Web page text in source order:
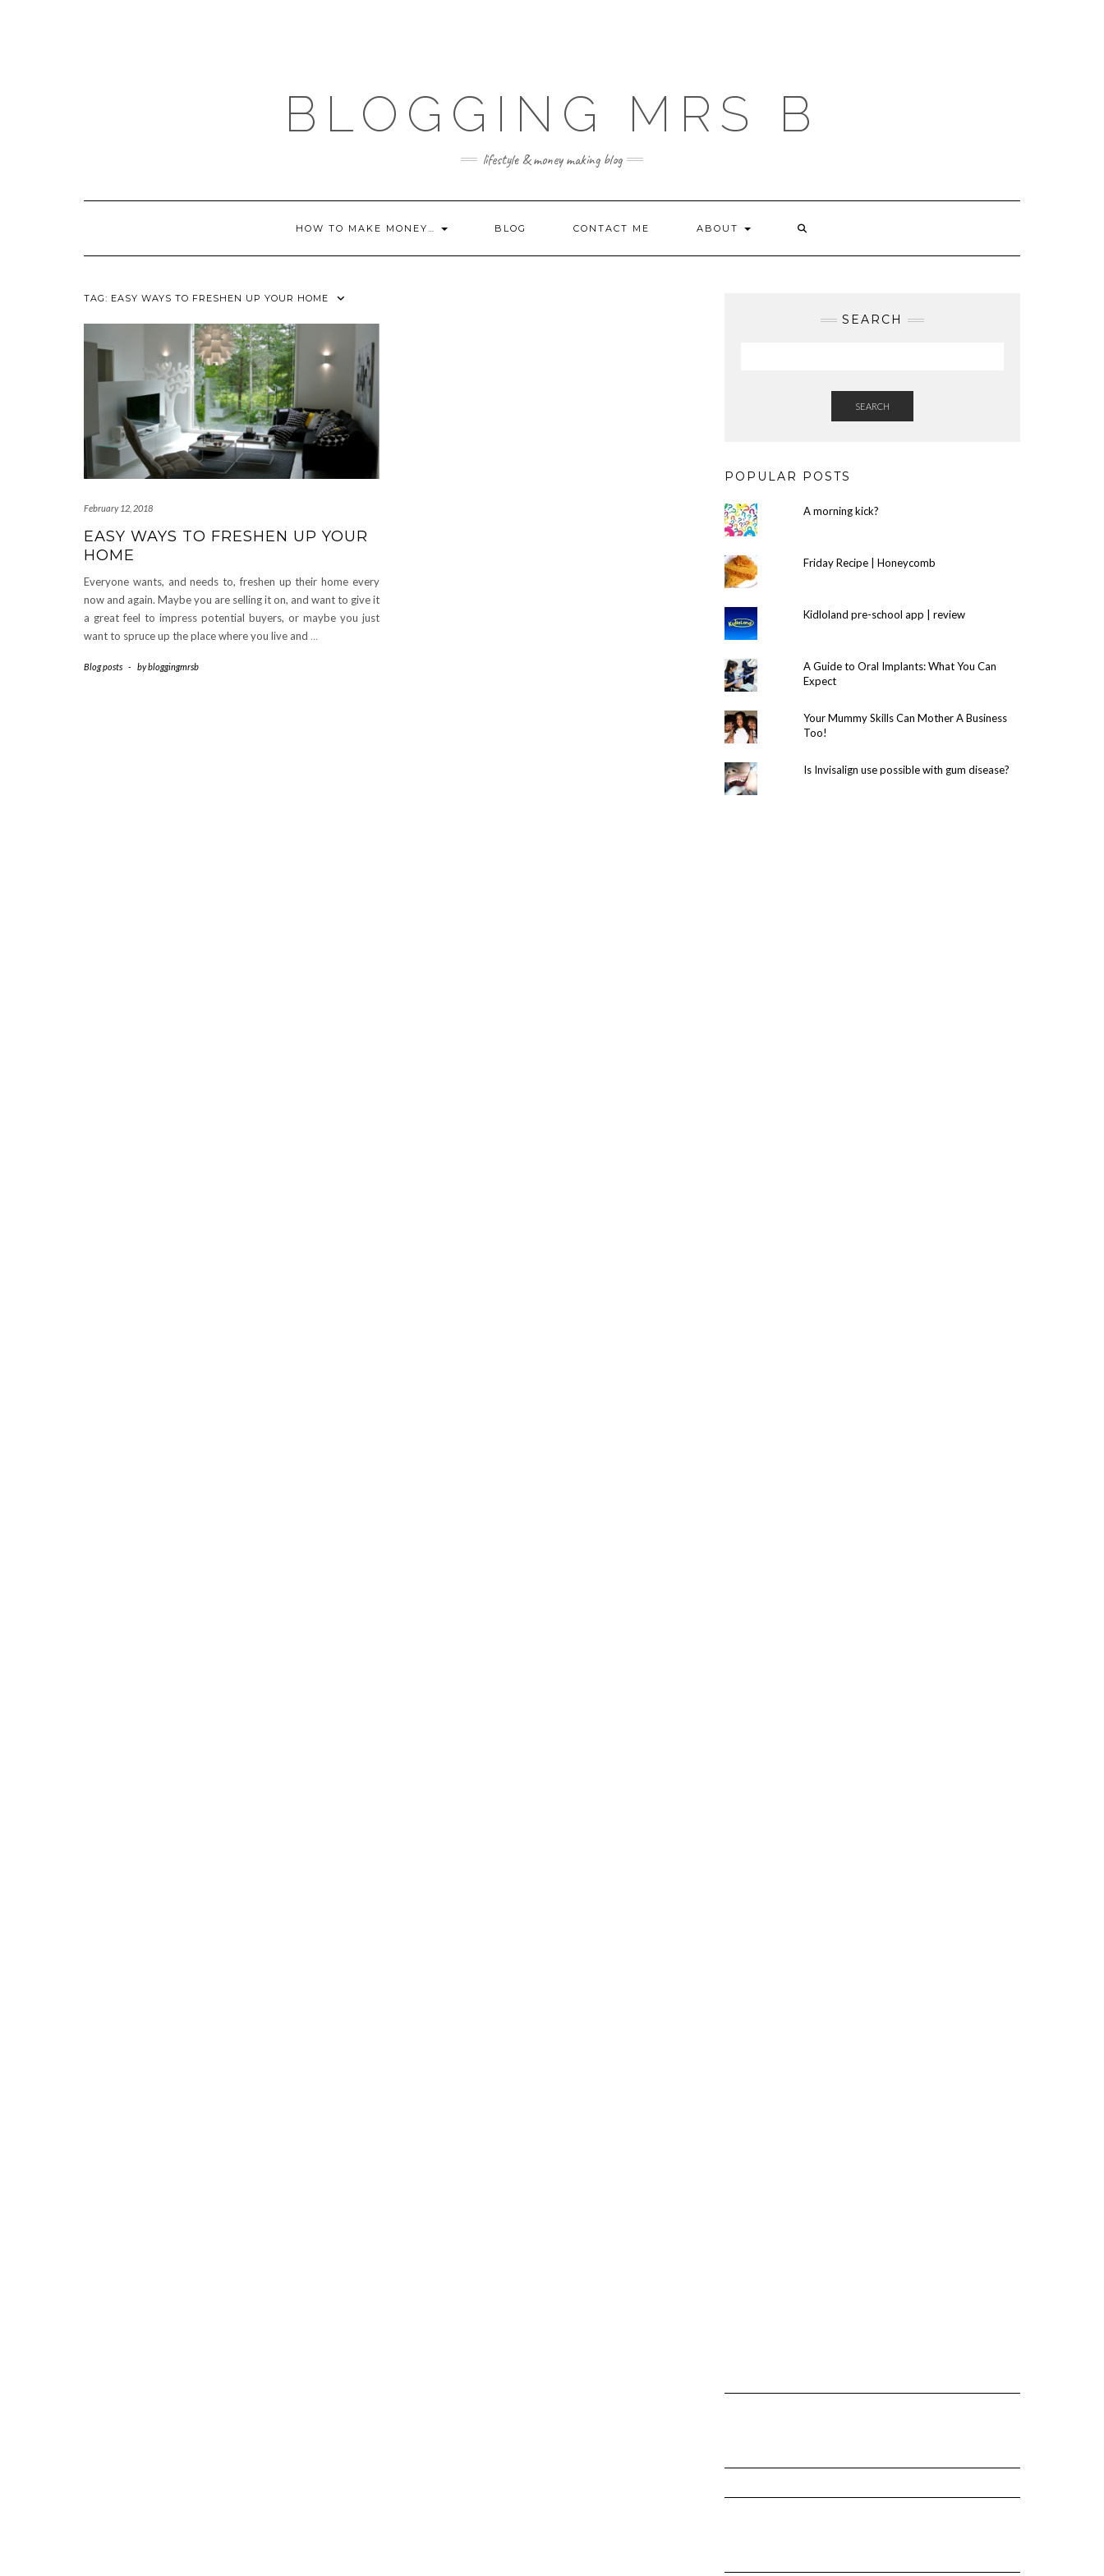
BLOGGING MRS B
lifestyle & money making blog
HOW TO MAKE MONEY… BLOG CONTACT ME ABOUT
TAG: EASY WAYS TO FRESHEN UP YOUR HOME
February 12, 2018
EASY WAYS TO FRESHEN UP YOUR
HOME
Everyone wants, and needs to, freshen up their home every
now and again. Maybe you are selling it on, and want to give it
a great feel to impress potential buyers, or maybe you just
want to spruce up the place where you live and …
Blog posts - bybloggingmrsb
SEARCH
SEARCH
POPULAR POSTS
A morning kick?
Friday Recipe | Honeycomb
Kidloland pre-school app | review
A Guide to Oral Implants: What You Can
Expect
Your Mummy Skills Can Mother A Business
Too!
Is Invisalign use possible with gum disease?